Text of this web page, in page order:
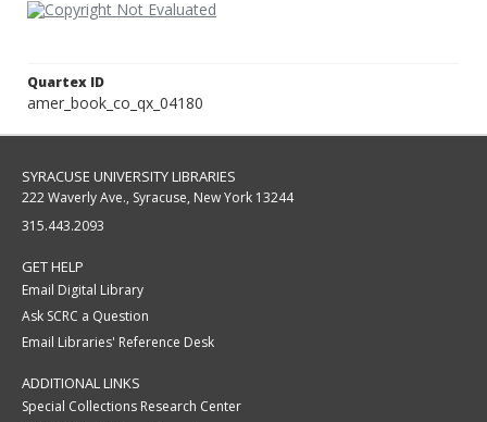
Quartex ID
amer_book_co_qx_04180
SYRACUSE UNIVERSITY LIBRARIES
222 Waverly Ave., Syracuse, New York 13244
315.443.2093
GET HELP
Email Digital Library
Ask SCRC a Question
Email Libraries' Reference Desk
ADDITIONAL LINKS
Special Collections Research Center